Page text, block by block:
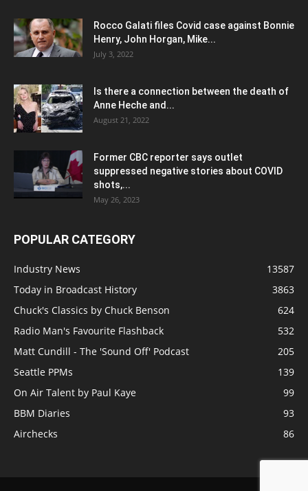
Rocco Galati files Covid case against Bonnie
Henry, John Horgan, Mike...
July 3, 2022
Is there a connection between the death of
Anne Heche and...
August 21, 2022
Former CBC reporter says outlet
suppressed negative stories about COVID
shots,...
May 26, 2023
POPULAR CATEGORY
Industry News
13587
Today in Broadcast History
3863
Chuck's Classics by Chuck Benson
624
Radio Man's Favourite Flashback
532
Matt Cundill - The 'Sound Off' Podcast
205
Seattle PPMs
139
On Air Talent by Paul Kaye
99
BBM Diaries
93
Airchecks
86